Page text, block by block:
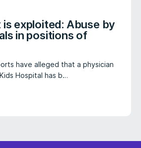
exploited: Abuse by
in positions of
have alleged that a physician
Hospital has b…